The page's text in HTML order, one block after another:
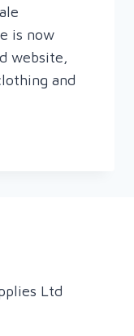
is now
website,
and
Ltd